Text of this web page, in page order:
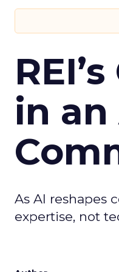
in
As AI reshapes
expertise, not